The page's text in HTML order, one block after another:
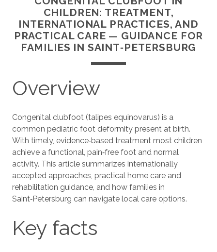
CHILDREN: TREATMENT,
INTERNATIONAL PRACTICES, AND
PRACTICAL CARE — GUIDANCE FOR
FAMILIES IN SAINT‑PETERSBURG
Overview
Congenital clubfoot (talipes equinovarus) is a
common pediatric foot deformity present at birth.
With timely, evidence‑based treatment most children
achieve a functional, pain‑free foot and normal
activity. This article summarizes internationally
accepted approaches, practical home care and
rehabilitation guidance, and how families in
Saint‑Petersburg can navigate local care options.
Key facts